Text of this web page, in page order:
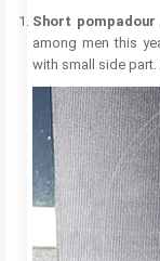
Short pompadour
among men this
with small side